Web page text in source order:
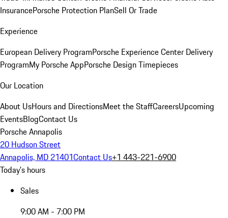
InsurancePorsche Protection PlanSell Or Trade
Experience
European Delivery ProgramPorsche Experience Center Delivery
ProgramMy Porsche AppPorsche Design Timepieces
Our Location
About UsHours and DirectionsMeet the StaffCareersUpcoming
EventsBlogContact Us
Porsche Annapolis
20 Hudson Street
Annapolis, MD 21401Contact Us+1 443-221-6900
Today's hours
Sales
9:00 AM - 7:00 PM